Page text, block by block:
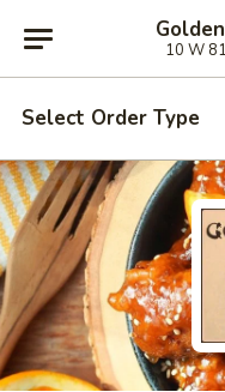
10 W
Select Order Type